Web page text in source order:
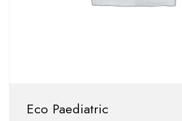
Eco Paediatric